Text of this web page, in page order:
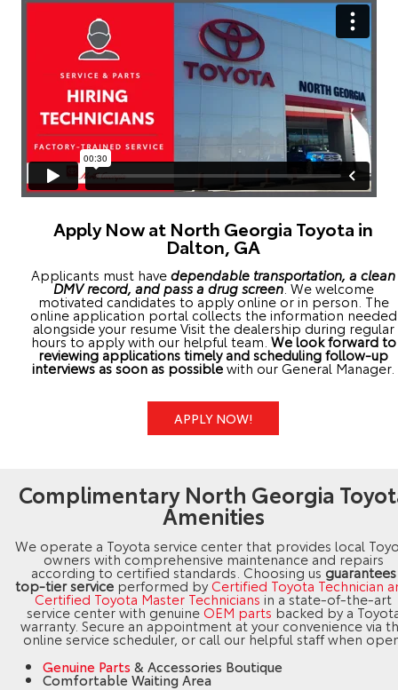
Apply Now at North Georgia Toyota in
Dalton, GA
Applicants must havedependable transportation, a clean
DMV record, and pass a drug screen. We welcome
motivated candidates to apply online or in person. The
online application portal collects the information needed
alongside your resume Visit the dealership during regular
hours to apply with our helpful team.We look forward to
reviewing applications timely and scheduling follow-up
interviews as soon as possiblewith our General Manager.
APPLY NOW!
Complimentary North Georgia
Amenities
We operate a Toyota service center that provides local
owners with comprehensive maintenance and repairs
according to certified standards. Choosing us guarantees
top-tier service performed byCertified Toyota Technician
Certified Toyota Master Technicians in a state-of-the-art
service center with genuineOEM parts backed by a
warranty. Secure an appointment at your convenience via
online service scheduler, or call our helpful staff when
Genuine Parts & Accessories Boutique
Comfortable Waiting Area